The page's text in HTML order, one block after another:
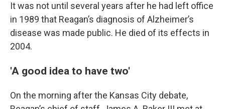
It was not until several years after he had left office
in 1989 that Reagan’s diagnosis of Alzheimer’s
disease was made public. He died of its effects in
2004.
'A good idea to have two'
On the morning after the Kansas City debate,